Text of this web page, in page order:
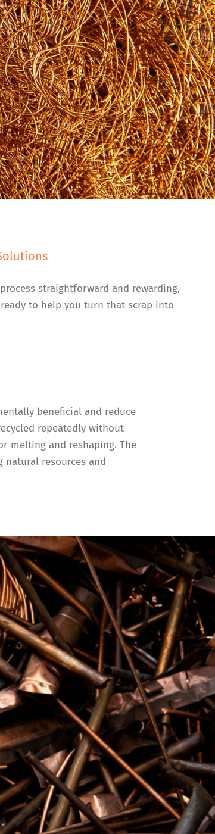
straightforward and rewarding,
to help you turn that scrap into
beneficial and reduce
repeatedly without
melting and reshaping. The
natural resources and